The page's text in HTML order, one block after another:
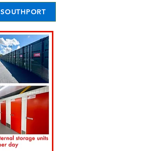
SOUTHPORT